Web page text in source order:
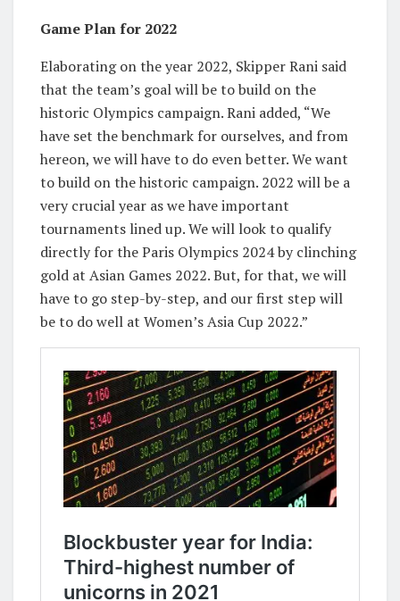
Game Plan for 2022
Elaborating on the year 2022, Skipper Rani said
that the team’s goal will be to build on the
historic Olympics campaign. Rani added, “We
have set the benchmark for ourselves, and from
hereon, we will have to do even better. We want
to build on the historic campaign. 2022 will be a
very crucial year as we have important
tournaments lined up. We will look to qualify
directly for the Paris Olympics 2024 by clinching
gold at Asian Games 2022. But, for that, we will
have to go step-by-step, and our first step will
be to do well at Women’s Asia Cup 2022.”